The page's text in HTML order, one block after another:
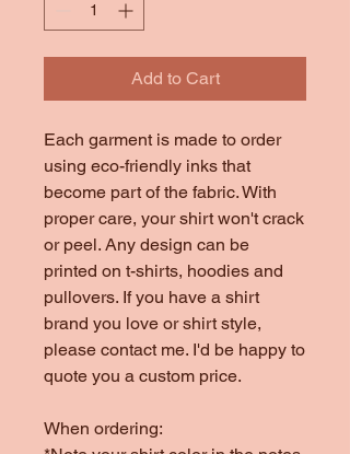
Add to Cart
Each garment is made to order
using eco-friendly inks that
become part of the fabric. With
proper care, your shirt won't crack
or peel. Any design can be
printed on t-shirts, hoodies and
pullovers. If you have a shirt
brand you love or shirt style,
please contact me. I'd be happy to
quote you a custom price.
When ordering: